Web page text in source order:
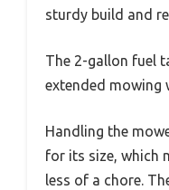
sturdy build and
The 2-gallon fuel
extended mowing
Handling the
for its size, which
less of a chore.